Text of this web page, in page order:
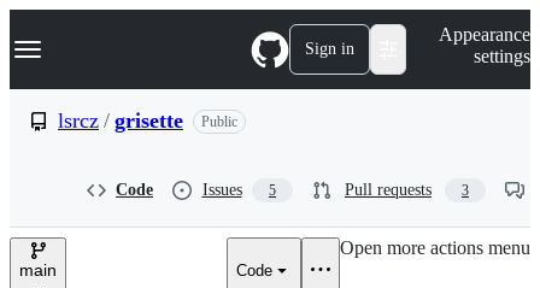
k
p
e
Navigation Menu Sign in
Appearance
settings
lsrcz / grisette Public
Code Issues 5 Pull requests 3
main Code
Open more actions menu